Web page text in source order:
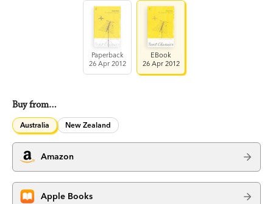
Paperback
26 Apr 2012
EBook
26 Apr 2012
Buy from…
Australia New Zealand
Amazon
Apple Books